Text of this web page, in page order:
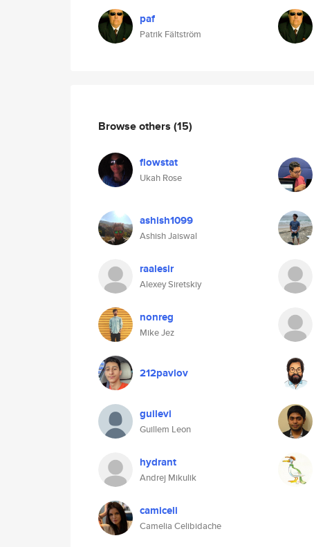
paf
Patrik Fältström
Browse others (15)
flowstat
Ukah Rose
ashish1099
Ashish Jaiswal
raalesir
Alexey Siretskiy
nonreg
Mike Jez
212pavlov
guilevi
Guillem Leon
hydrant
Andrej Mikulik
camiceli
Camelia Celibidache